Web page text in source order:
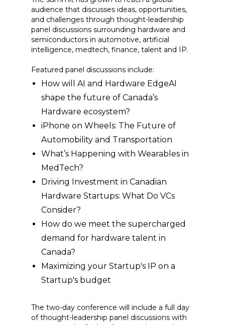
audience that discusses ideas, opportunities,
and challenges through thought-leadership
panel discussions surrounding hardware and
semiconductors in automotive, artificial
intelligence, medtech, finance, talent and IP.
Featured panel discussions include:
How will AI and Hardware EdgeAI
shape the future of Canada’s
Hardware ecosystem?
iPhone on Wheels: The Future of
Automobility and Transportation
What’s Happening with Wearables in
MedTech?
Driving Investment in Canadian
Hardware Startups: What Do VCs
Consider?
How do we meet the supercharged
demand for hardware talent in
Canada?
Maximizing your Startup's IP on a
Startup's budget
The two-day conference will include a full day
of thought-leadership panel discussions with